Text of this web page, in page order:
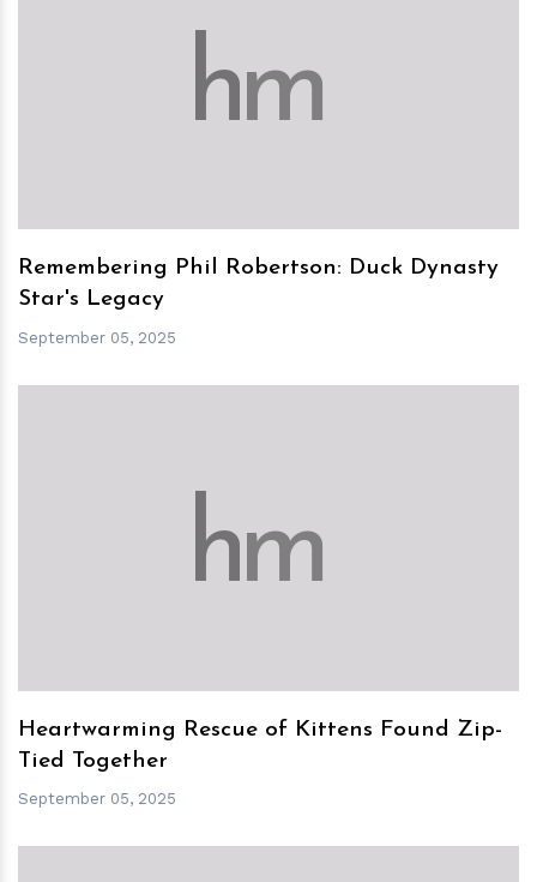
hm
Remembering Phil Robertson: Duck Dynasty
Star's Legacy
September 05, 2025
hm
Heartwarming Rescue of Kittens Found Zip-
Tied Together
September 05, 2025